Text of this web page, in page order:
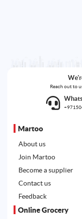
Reach out to
Martoo
About us
Join Martoo
Become a supplier
Contact us
Feedback
Online Grocery